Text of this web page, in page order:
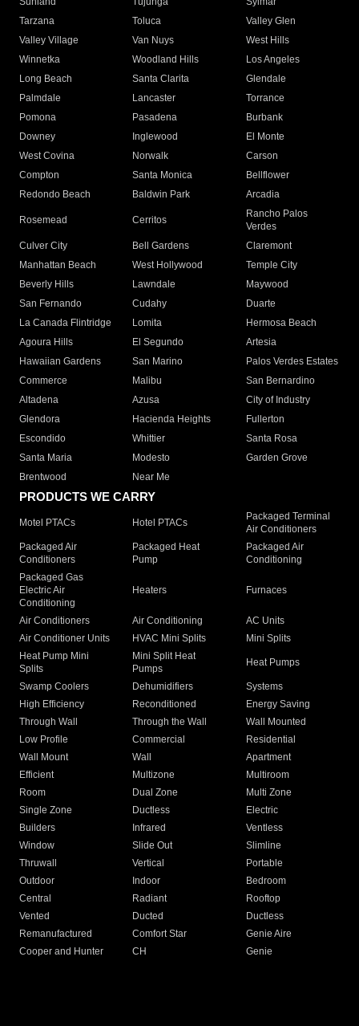
Tarzana
Toluca
Valley Glen
Valley Village
Van Nuys
West Hills
Winnetka
Woodland Hills
Los Angeles
Long Beach
Santa Clarita
Glendale
Palmdale
Lancaster
Torrance
Pomona
Pasadena
Burbank
Downey
Inglewood
El Monte
West Covina
Norwalk
Carson
Compton
Santa Monica
Bellflower
Redondo Beach
Baldwin Park Arcadia
Rosemead Cerritos
Rancho Palos
Verdes
Culver City
Bell Gardens
Claremont
Manhattan Beach
West Hollywood
Temple City
Beverly Hills
Lawndale
Maywood
San Fernando
Cudahy
Duarte
La Canada Flintridge
Lomita
Hermosa Beach
Agoura Hills
El Segundo
Artesia
Hawaiian Gardens
San Marino
Palos Verdes Estates
Commerce
Malibu
San Bernardino
Altadena
Azusa
City of Industry
Glendora
Hacienda Heights
Fullerton
Escondido
Whittier
Santa Rosa
Santa Maria
Modesto
Garden Grove
Brentwood
Near Me
PRODUCTS WE CARRY
Motel PTACs Hotel PTACs
Packaged Terminal
Air Conditioners
Packaged Air
Conditioners
Packaged Heat
Pump
Packaged Air
Conditioning
Packaged Gas
Electric Air
Conditioning
Heaters Furnaces
Air Conditioners Air Conditioning
AC Units
Air Conditioner Units
HVAC Mini Splits
Mini Splits
Heat Pump Mini
Splits
Mini Split Heat
Pumps
Heat Pumps
Swamp Coolers Dehumidifiers
Systems
High Efficiency
Reconditioned
Energy Saving
Through Wall
Through the Wall
Wall Mounted
Low Profile
Commercial
Residential
Wall Mount
Wall
Apartment
Efficient
Multizone
Multiroom
Room
Dual Zone
Multi Zone
Single Zone
Ductless
Electric
Builders
Infrared
Ventless
Window
Slide Out
Slimline
Thruwall
Vertical
Portable
Outdoor
Indoor
Bedroom
Central
Radiant
Rooftop
Vented
Ducted
Ductless
Remanufactured
Comfort Star
Genie Aire
Cooper and Hunter
CH Genie